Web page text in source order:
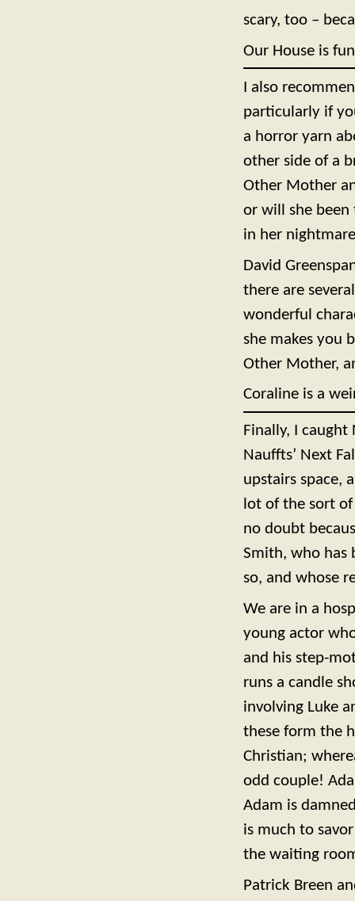
scary, too –
Our House is
I also
particularly if
a horror yarn
other side of a
Other Mother
or will she
in her
David
there are
wonderful
she makes you
Other Mother,
Coraline is a
Finally, I caught
Nauffts’ Next
upstairs space,
lot of the sort of
no doubt
Smith, who has
so, and whose
We are in a
young actor
and his step-
runs a candle
involving Luke
these form the
Christian;
odd couple!
Adam is
is much to
the waiting
Patrick Breen